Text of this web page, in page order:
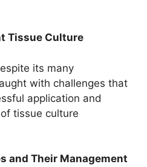
Tissue Culture
its many
with challenges that
application and
tissue culture
and Their Management